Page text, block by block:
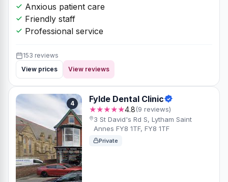
Anxious patient care
Friendly staff
Professional service
153 reviews
View prices
View reviews
4 Fylde Dental Clinic
★★★★★4.8(9 reviews)
3 St David's Rd S, Lytham Saint
Annes FY8 1TF, FY8 1TF
Private